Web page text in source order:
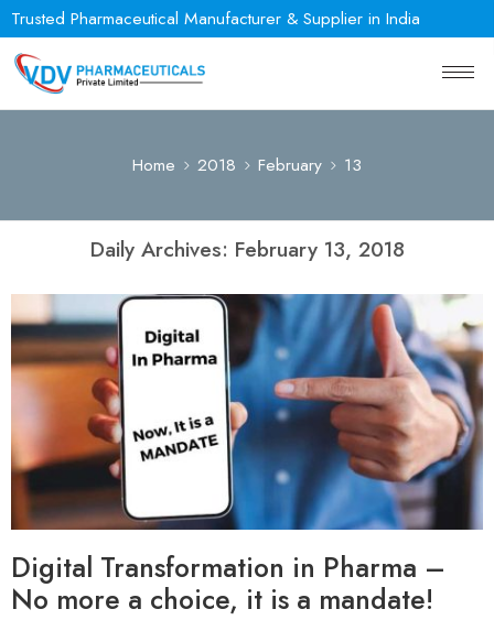
Trusted Pharmaceutical Manufacturer & Supplier in India
Home 2018 February 13
Daily Archives: February 13, 2018
Digital Transformation in Pharma –
No more a choice, it is a mandate!